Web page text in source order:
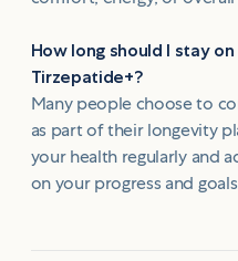
How long should I stay
Tirzepatide+?
Many people choose to
as part of their longevity
your health regularly and
on your progress and